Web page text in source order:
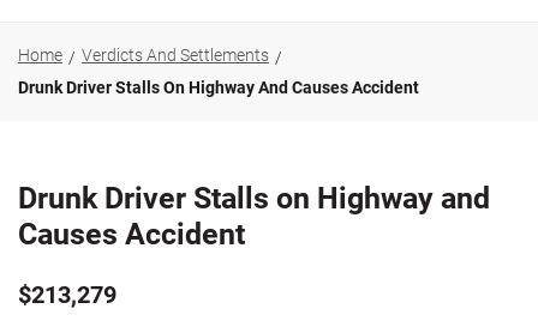
Home
Verdicts And Settlements
Drunk Driver Stalls On Highway And Causes Accident
Drunk Driver Stalls on Highway and
Causes Accident
$213,279